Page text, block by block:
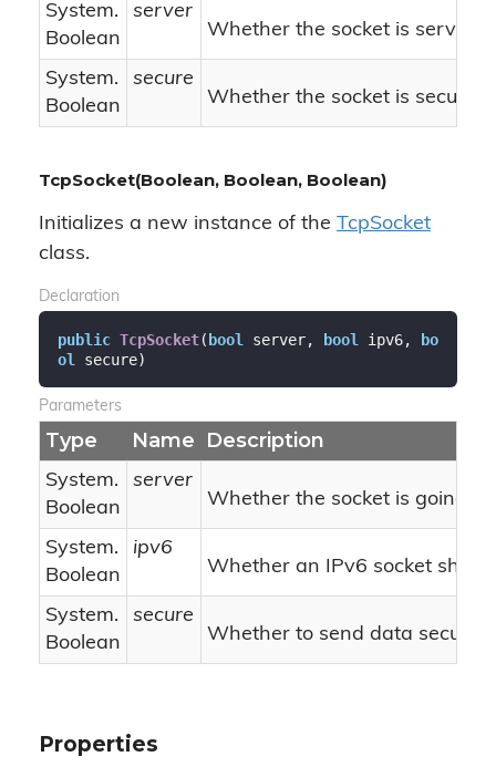
System.
Boolean
server
Whether the socket is server-
System.
Boolean
secure
Whether the socket is secure.
TcpSocket(Boolean, Boolean, Boolean)
Initializes a new instance of the TcpSocket
class.
Declaration
public TcpSocket(bool server, bool ipv6, bo
ol
secure)
Parameters
Type Name Description
System.
Boolean
server
Whether the socket is going
System.
Boolean
ipv6
Whether an IPv6 socket
System.
Boolean
secure
Whether to send data securely
Properties